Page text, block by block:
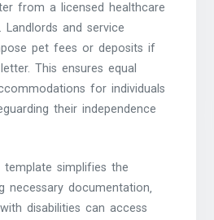
from a licensed healthcare
Landlords and service
pet fees or deposits if
This ensures equal
for individuals
their independence
simplifies the
necessary documentation‚
disabilities can access